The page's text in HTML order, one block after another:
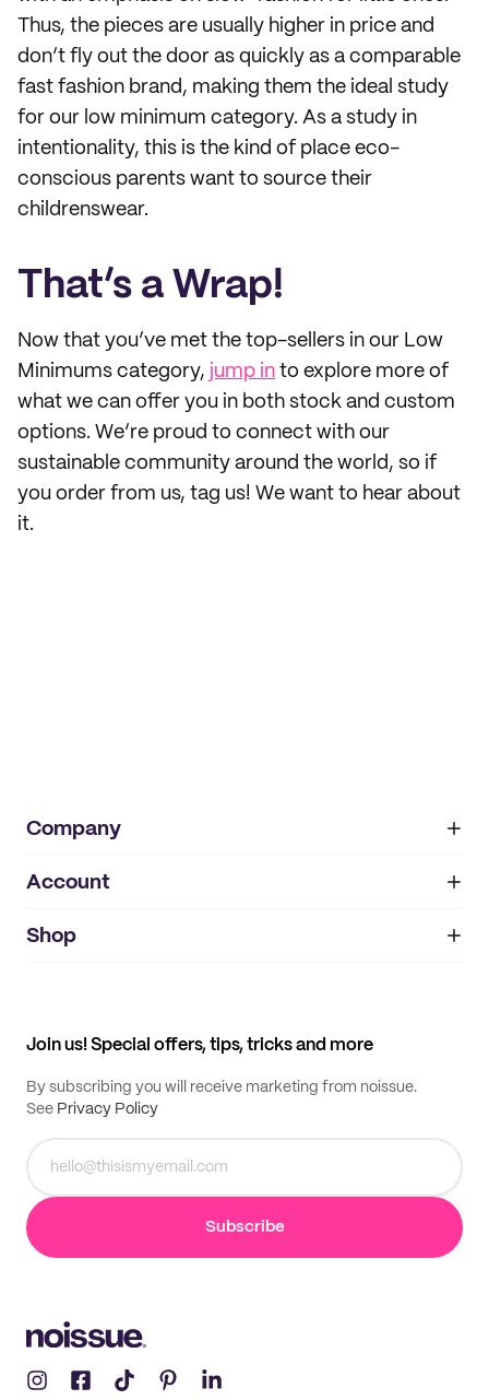
Thus, the pieces are usually higher in price and
don’t fly out the door as quickly as a comparable
fast fashion brand, making them the ideal study
for our low minimum category. As a study in
intentionality, this is the kind of place eco-
conscious parents want to source their
childrenswear.
That’s a Wrap!
Now that you’ve met the top-sellers in our Low
Minimums category, jump in to explore more of
what we can offer you in both stock and custom
options. We’re proud to connect with our
sustainable community around the world, so if
you order from us, tag us! We want to hear about
it.
Company
About
IMPRINT
Account
My orders
Shop
Join us! Special offers, tips, tricks and more
By subscribing you will receive marketing from noissue.
See Privacy Policy
Subscribe